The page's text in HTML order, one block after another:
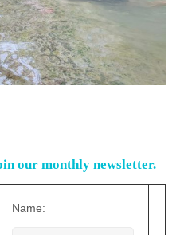
our monthly newsletter.
Name: